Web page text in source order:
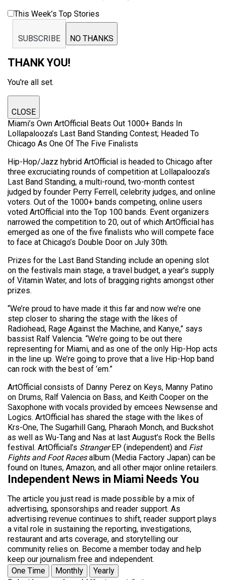
This Week’s Top Stories
SUBSCRIBE NO THANKS
THANK YOU!
You're all set.
CLOSE
Miami’s Own ArtOfficial Beats Out 1000+ Bands In
Lollapalooza’s Last Band Standing Contest; Headed To
Chicago As One Of The Five Finalists
Hip-Hop/Jazz hybrid ArtOfficial is headed to Chicago after
three excruciating rounds of competition at Lollapalooza’s
Last Band Standing, a multi-round, two-month contest
judged by founder Perry Ferrell, celebrity judges, and online
voters. Out of the 1000+ bands competing, online users
voted ArtOfficial into the Top 100 bands. Event organizers
narrowed the competition to 20, out of which ArtOfficial has
emerged as one of the five finalists who will compete face
to face at Chicago’s Double Door on July 30th.
Prizes for the Last Band Standing include an opening slot
on the festivals main stage, a travel budget, a year’s supply
of Vitamin Water, and lots of bragging rights amongst other
prizes.
“We’re proud to have made it this far and now we’re one
step closer to sharing the stage with the likes of
Radiohead, Rage Against the Machine, and Kanye,” says
bassist Ralf Valencia. “We’re going to be out there
representing for Miami, and as one of the only Hip-Hop acts
in the line up. We’re going to prove that a live Hip-Hop band
can rock with the best of ’em.”
ArtOfficial consists of Danny Perez on Keys, Manny Patino
on Drums, Ralf Valencia on Bass, and Keith Cooper on the
Saxophone with vocals provided by emcees Newsense and
Logics. ArtOfficial has shared the stage with the likes of
Krs-One, The Sugarhill Gang, Pharaoh Monch, and Buckshot
as well as Wu-Tang and Nas at last August’s Rock the Bells
festival. ArtOfficial’s StrangerEP (independent) and Fist
Fights and Foot Racesalbum (Media Factory Japan) can be
found on Itunes, Amazon, and all other major online retailers.
Independent News in Miami Needs You
The article you just read is made possible by a mix of
advertising, sponsorships and reader support. As
advertising revenue continues to shift, reader support plays
a vital role in sustaining the reporting, investigations,
restaurant and arts coverage, and storytelling our
community relies on. Become a member today and help
keep our journalism free and independent.
One Time
Monthly
Yearly